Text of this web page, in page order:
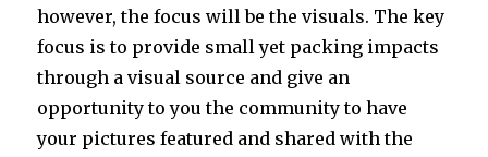
however, the focus will be the visuals. The key
focus is to provide small yet packing impacts
through a visual source and give an
opportunity to you the community to have
your pictures featured and shared with the